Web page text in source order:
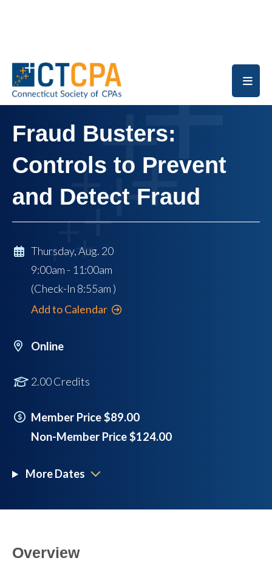
Fraud Busters:
Controls to Prevent
and Detect Fraud
Thursday, Aug. 20
9:00am - 11:00am
(Check-In 8:55am )
Add to Calendar
Online
2.00 Credits
Member Price $89.00
Non-Member Price $124.00
More Dates
Overview